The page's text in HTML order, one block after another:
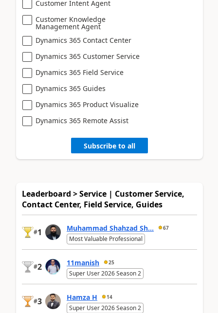
Customer Intent Agent
Customer Knowledge
Management Agent
Dynamics 365 Contact Center
Dynamics 365 Customer Service
Dynamics 365 Field Service
Dynamics 365 Guides
Dynamics 365 Product Visualize
Dynamics 365 Remote Assist
Subscribe to all
Leaderboard > Service | Customer Service,
Contact Center, Field Service, Guides
#1 Muhammad Shahzad Sh... 67
Most Valuable Professional
#2 11manish 25
Super User 2026 Season 2
#3 Hamza H 14
Super User 2026 Season 2